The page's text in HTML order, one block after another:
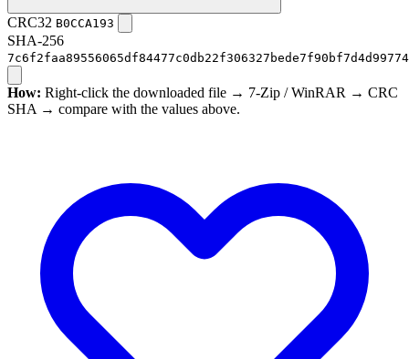
CRC32 B0CCA193
SHA-256
How: Right-click the downloaded file → 7-Zip / WinRAR → CRC
SHA → compare with the values above.